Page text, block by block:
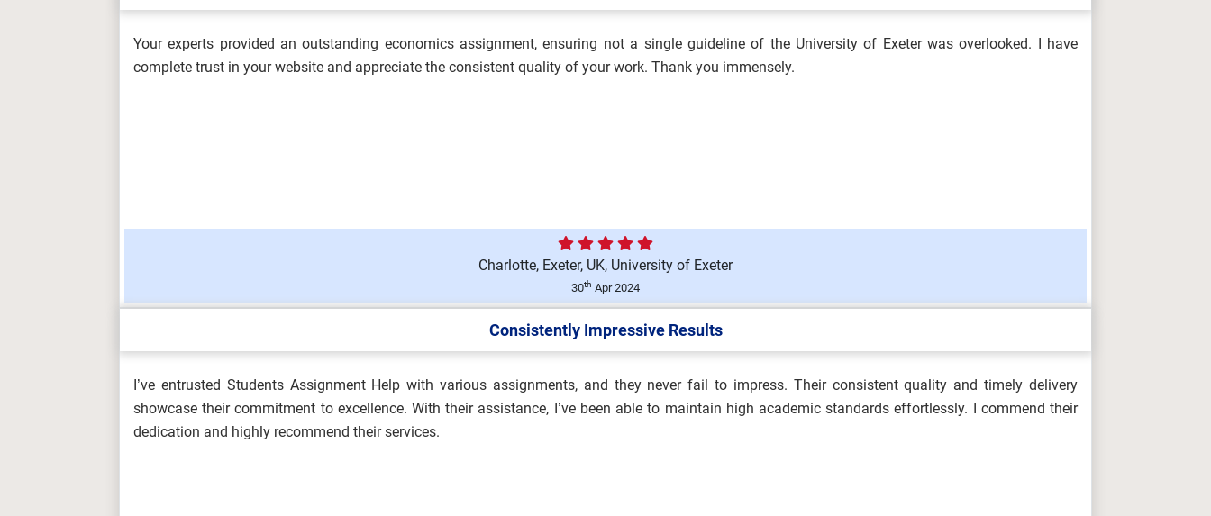
5L4Z0002 Digital Skills Assessment Brief 2026 | Manchester
(F/617/856...
OHS601 Principles of Occupational Health, Safety and
Environmenta...
Your experts provided an outstanding economics assignment, ensuring not a single guideline of the University of Exeter was overlooked. I have
complete trust in your website and appreciate the consistent quality of your work. Thank you immensely.
Charlotte, Exeter, UK, University of Exeter
30th Apr 2024
Consistently Impressive Results
I’ve entrusted Students Assignment Help with various assignments, and they never fail to impress. Their consistent quality and timely delivery
showcase their commitment to excellence. With their assistance, I’ve been able to maintain high academic standards effortlessly. I commend their
dedication and highly recommend their services.